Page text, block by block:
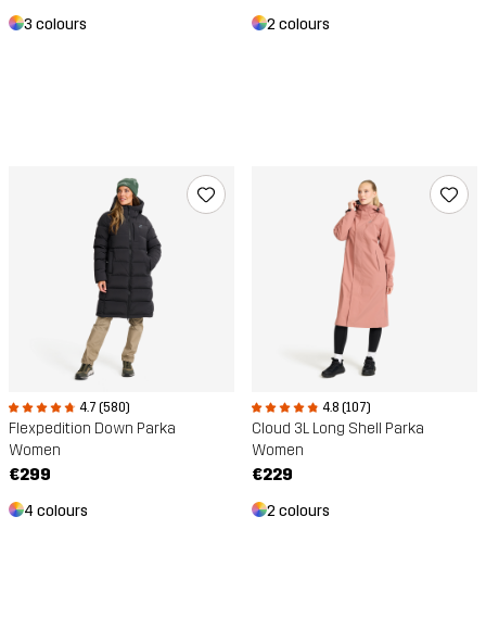
3 colours 2 colours
4.7 (580)
Flexpedition Down Parka
Women
€299
4 colours
4.8 (107)
Cloud 3L Long Shell Parka
Women
€229
2 colours